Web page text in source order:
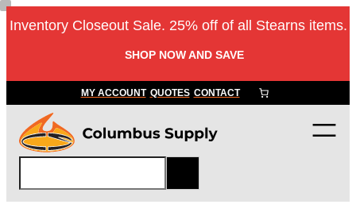
Skip
to
Inventory Closeout Sale. 25% off of all Stearns items.
SHOP NOW AND SAVE
MY ACCOUNT QUOTES CONTACT
a